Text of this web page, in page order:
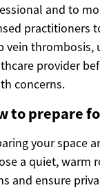
and to
practitioners
vein
provider
concerns.
to prepare
your space
a quiet, warm
and ensure